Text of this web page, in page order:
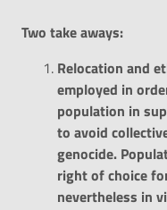
Two takeaways:
Relocation and
employed in
population in
to avoid
genocide.
right of choice
nevertheless in